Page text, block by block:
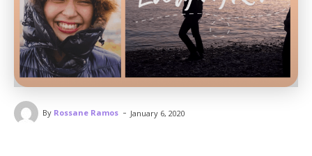
By Rossane Ramos - January 6, 2020